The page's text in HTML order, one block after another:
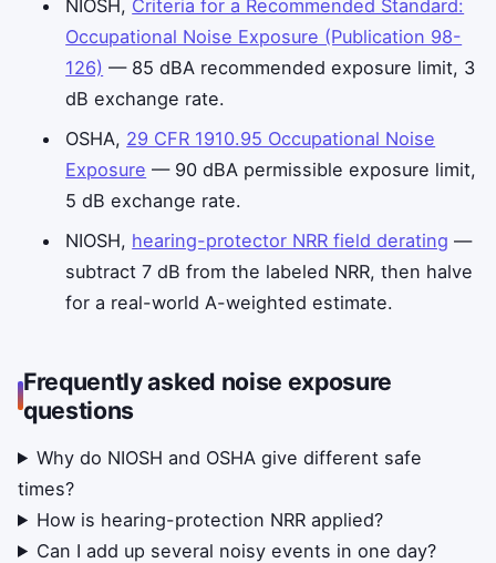
NIOSH, Criteria for a Recommended Standard:
Occupational Noise Exposure (Publication 98-
126) — 85 dBA recommended exposure limit, 3
dB exchange rate.
OSHA, 29 CFR 1910.95 Occupational Noise
Exposure — 90 dBA permissible exposure limit,
5 dB exchange rate.
NIOSH, hearing-protector NRR field derating —
subtract 7 dB from the labeled NRR, then halve
for a real-world A-weighted estimate.
Frequently asked noise exposure
questions
Why do NIOSH and OSHA give different safe
times?
How is hearing-protection NRR applied?
Can I add up several noisy events in one day?